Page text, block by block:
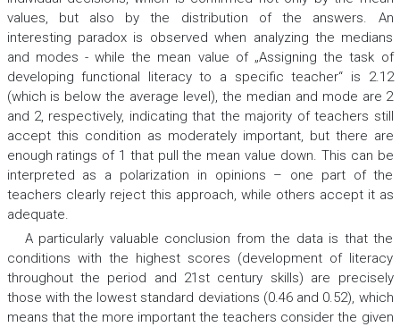
values, but also by the distribution of the answers. An
interesting paradox is observed when analyzing the medians
and modes - while the mean value of „Assigning the task of
developing functional literacy to a specific teacher“ is 2.12
(which is below the average level), the median and mode are 2
and 2, respectively, indicating that the majority of teachers still
accept this condition as moderately important, but there are
enough ratings of 1 that pull the mean value down. This can be
interpreted as a polarization in opinions – one part of the
teachers clearly reject this approach, while others accept it as
adequate.
A particularly valuable conclusion from the data is that the
conditions with the highest scores (development of literacy
throughout the period and 21st century skills) are precisely
those with the lowest standard deviations (0.46 and 0.52), which
means that the more important the teachers consider the given